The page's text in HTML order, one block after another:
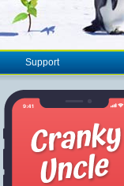
Support